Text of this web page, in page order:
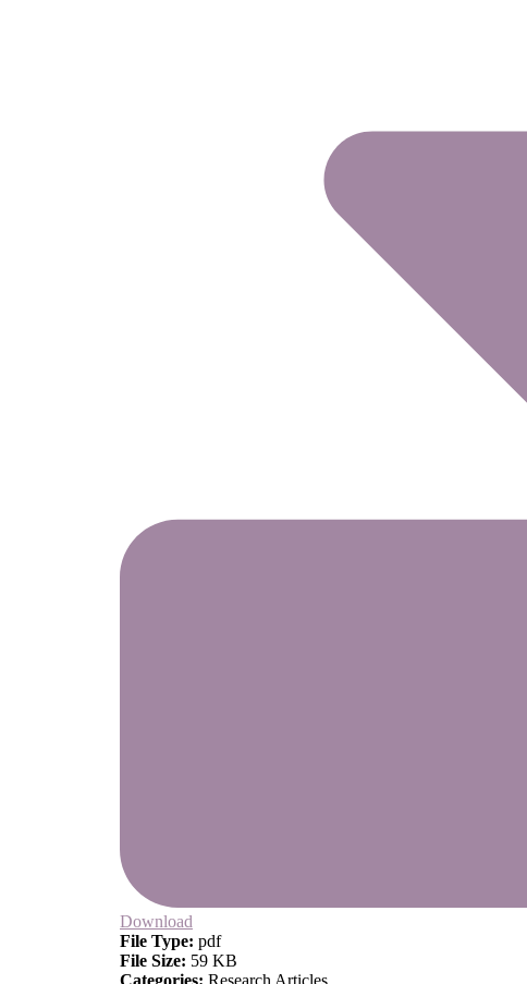
Download
File Type: pdf
File Size: 59 KB
Categories: Research Articles